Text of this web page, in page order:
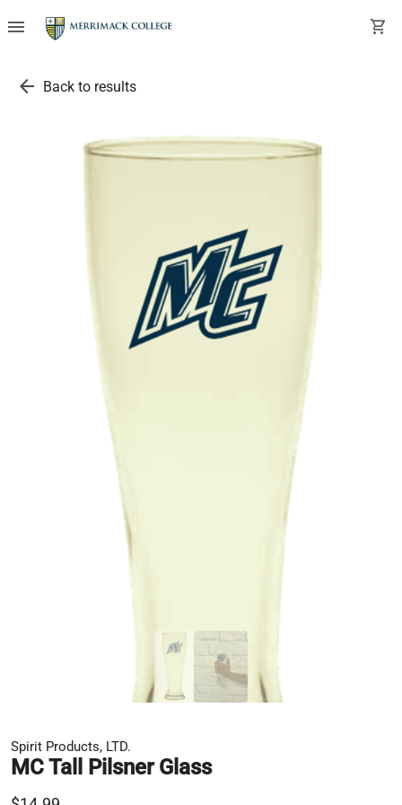
menu shopping_cart
arrow_back Back to results
Spirit Products, LTD.
MC Tall Pilsner Glass